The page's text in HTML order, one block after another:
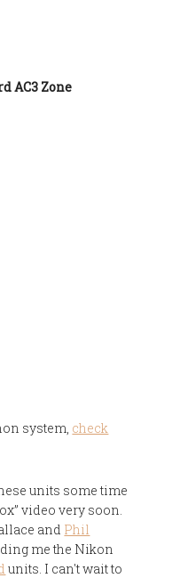
AC3 Zone
system, check
units some time
video very soon.
and Phil
me the Nikon
units. I can't wait to